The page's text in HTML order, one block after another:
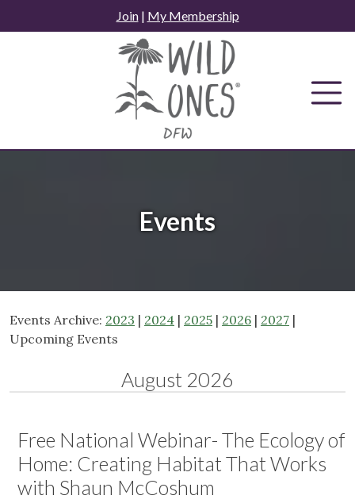
to
Join| My Membership
Events
Events Archive: 2023 | 2024 | 2025 | 2026 | 2027 |
Upcoming Events
August 2026
Free National Webinar- The Ecology of
Home: Creating Habitat That Works
with Shaun McCoshum